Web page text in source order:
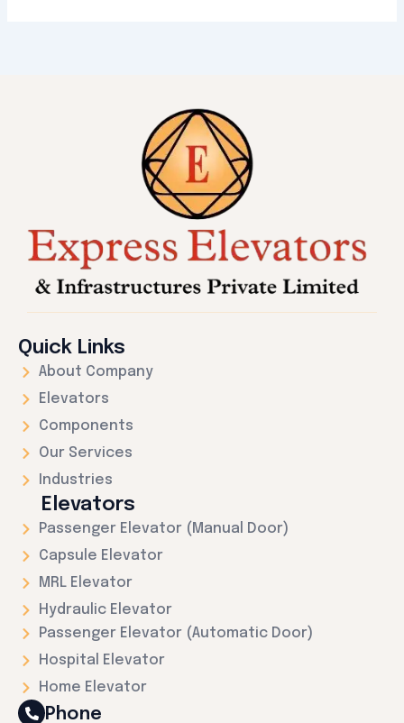
Quick Links
About Company
Elevators
Components
Our Services
Industries
Elevators
Passenger Elevator (Manual Door)
Capsule Elevator
MRL Elevator
Hydraulic Elevator
Passenger Elevator (Automatic Door)
Hospital Elevator
Home Elevator
Phone